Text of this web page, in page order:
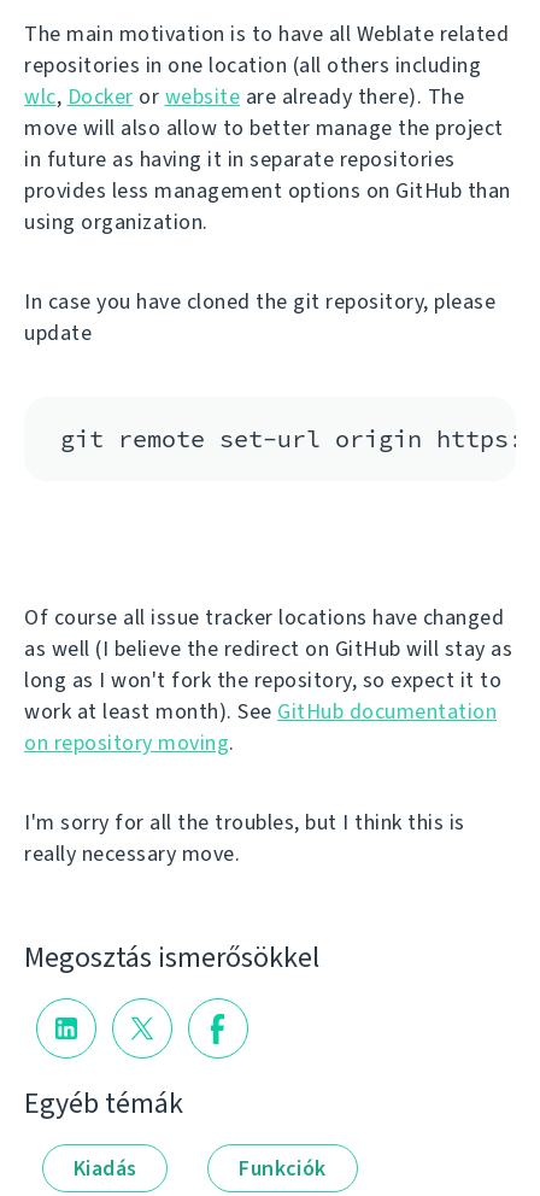
The main motivation is to have all Weblate related
repositories in one location (all others including
wlc, Docker or website are already there). The
move will also allow to better manage the project
in future as having it in separate repositories
provides less management options on GitHub than
using organization.
In case you have cloned the git repository, please
update
Of course all issue tracker locations have changed
as well (I believe the redirect on GitHub will stay as
long as I won't fork the repository, so expect it to
work at least month). See GitHub documentation
on repository moving.
I'm sorry for all the troubles, but I think this is
really necessary move.
Megosztás ismerősökkel
Egyéb témák
Kiadás Funkciók